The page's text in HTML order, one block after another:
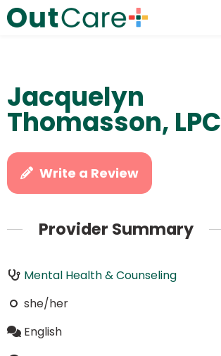
Jacquelyn
Thomasson, LPC
Write a Review
Provider Summary
Mental Health & Counseling
she/her
English